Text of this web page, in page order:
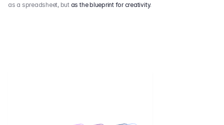
as a spreadsheet, but as the blueprint for creativity.